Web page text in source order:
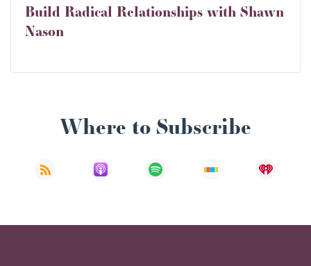
Build Radical Relationships with Shawn
Nason
Where to Subscribe